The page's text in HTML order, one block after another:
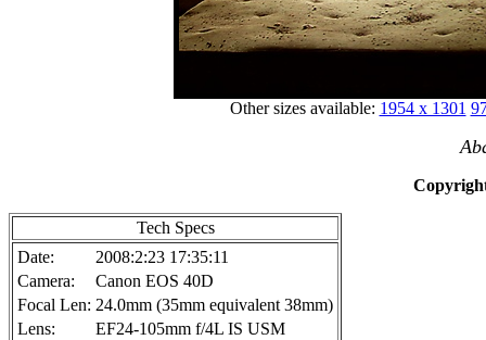
Other sizes available: 1954 x 1301
Tech Specs
Date:
2008:2:23 17:35:11
Camera:
Canon EOS 40D
Focal Len: 24.0mm (35mm equivalent 38mm)
Lens:
EF24-105mm f/4L IS USM